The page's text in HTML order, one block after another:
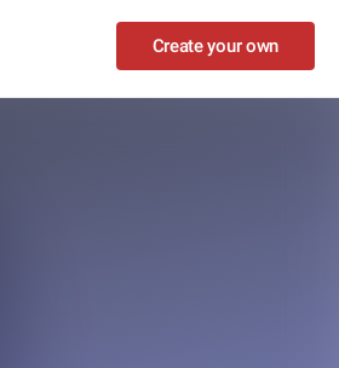
Create your own